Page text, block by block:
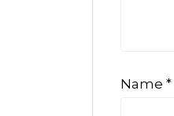
Name *